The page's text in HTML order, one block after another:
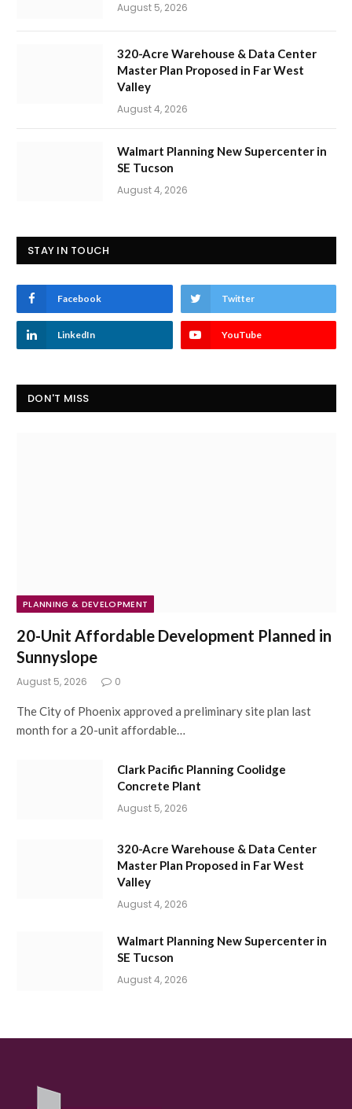
August 5, 2026
320-Acre Warehouse & Data Center
Master Plan Proposed in Far West
Valley
August 4, 2026
Walmart Planning New Supercenter in
SE Tucson
August 4, 2026
STAY IN TOUCH
Facebook Twitter
LinkedIn YouTube
DON'T MISS
PLANNING & DEVELOPMENT
20-Unit Affordable Development Planned in
Sunnyslope
August 5, 2026 0
The City of Phoenix approved a preliminary site plan last
month for a 20-unit affordable…
Clark Pacific Planning Coolidge
Concrete Plant
August 5, 2026
320-Acre Warehouse & Data Center
Master Plan Proposed in Far West
Valley
August 4, 2026
Walmart Planning New Supercenter in
SE Tucson
August 4, 2026